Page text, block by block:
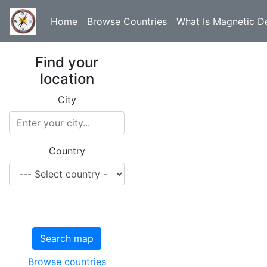
Home Browse Countries What Is Magnetic
Find your
location
City
Country
Search map
Browse countries